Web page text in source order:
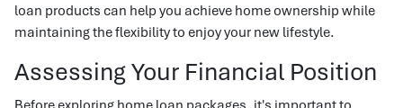
loan products can help you achieve home ownership while
maintaining the flexibility to enjoy your new lifestyle.
Assessing Your Financial Position
Before exploring home loan packages, it's important to